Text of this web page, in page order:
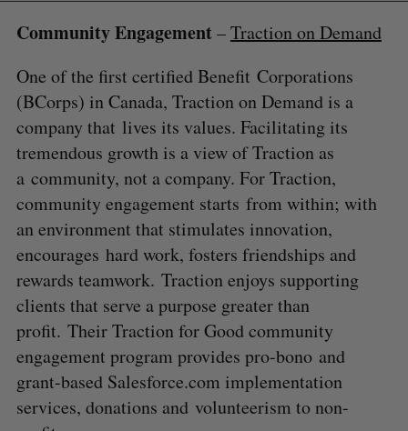
Community Engagement–Traction on Demand
One of the first certified Benefit Corporations
(BCorps) in Canada, Traction on Demand is a
company that lives its values. Facilitating its
tremendous growth is a view of Traction as
a community, not a company. For Traction,
community engagement starts from within; with
an environment that stimulates innovation,
encourages hard work, fosters friendships and
rewards teamwork. Traction enjoys supporting
clients that serve a purpose greater than
profit. Their Traction for Good community
engagement program provides pro-bono and
grant-based Salesforce.com implementation
services, donations and volunteerism to non-